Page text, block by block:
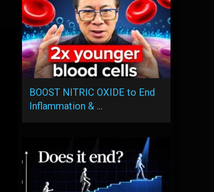
BOOST NITRIC OXIDE to End
Inflammation & …